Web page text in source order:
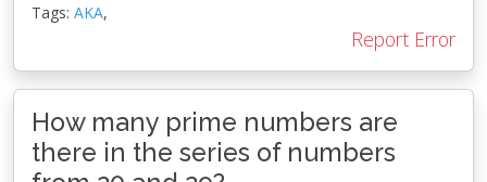
Tags: AKA,
Report Error
How many prime numbers are
there in the series of numbers